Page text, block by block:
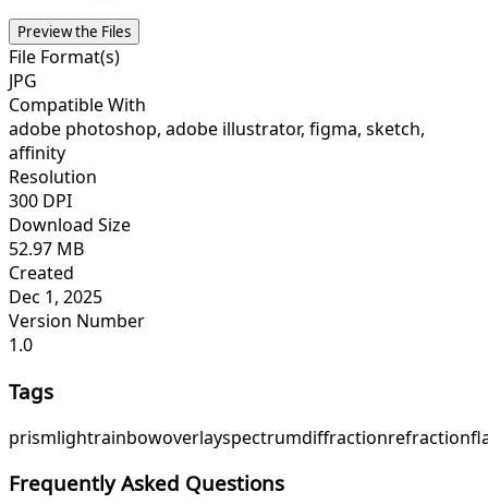
Preview the Files
File Format(s)
JPG
Compatible With
adobe photoshop, adobe illustrator, figma, sketch,
affinity
Resolution
300 DPI
Download Size
52.97 MB
Created
Dec 1, 2025
Version Number
1.0
Tags
prismlightrainbowoverlayspectrumdiffractionrefraction
Frequently Asked Questions